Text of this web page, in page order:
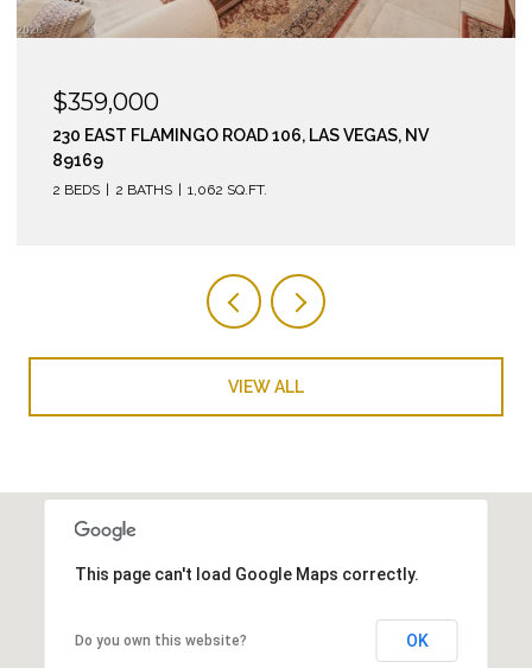
$295,000
210 EAST FLAMINGO ROAD 112, LAS VEGAS, NV 89169
2 BEDS
VIEW ALL
This page can't load Google Maps correctly.
Do you own this website? OK